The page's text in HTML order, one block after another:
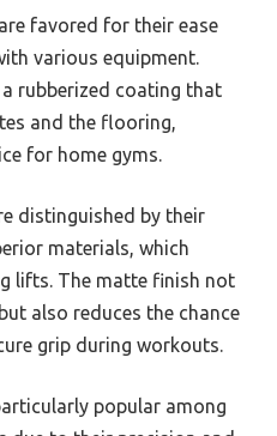
favored for their ease
various equipment.
rubberized coating that
and the flooring,
for home gyms.
distinguished by their
materials, which
lifts. The matte finish not
also reduces the chance
grip during workouts.
popular among